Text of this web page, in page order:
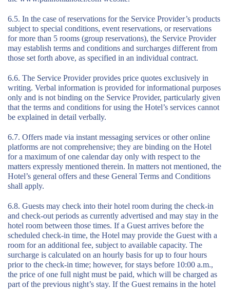
6.5. In the case of reservations for the Service Provider’s products
subject to special conditions, event reservations, or reservations
for more than 5 rooms (group reservations), the Service Provider
may establish terms and conditions and surcharges different from
those set forth above, as specified in an individual contract.
6.6. The Service Provider provides price quotes exclusively in
writing. Verbal information is provided for informational purposes
only and is not binding on the Service Provider, particularly given
that the terms and conditions for using the Hotel’s services cannot
be explained in detail verbally.
6.7. Offers made via instant messaging services or other online
platforms are not comprehensive; they are binding on the Hotel
for a maximum of one calendar day only with respect to the
matters expressly mentioned therein. In matters not mentioned, the
Hotel’s general offers and these General Terms and Conditions
shall apply.
6.8. Guests may check into their hotel room during the check-in
and check-out periods as currently advertised and may stay in the
hotel room between those times. If a Guest arrives before the
scheduled check-in time, the Hotel may provide the Guest with a
room for an additional fee, subject to available capacity. The
surcharge is calculated on an hourly basis for up to four hours
prior to the check-in time; however, for stays before 10:00 a.m.,
the price of one full night must be paid, which will be charged as
part of the previous night’s stay. If the Guest remains in the hotel